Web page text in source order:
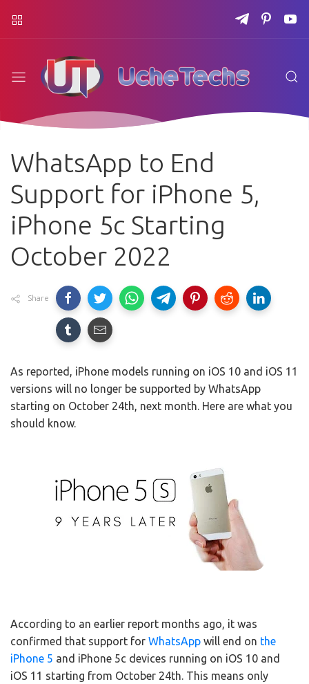
WhatsApp to End
Support for iPhone 5,
iPhone 5c Starting
October 2022
Share
As reported, iPhone models running on iOS 10 and iOS 11
versions will no longer be supported by WhatsApp
starting on October 24th, next month. Here are what you
should know.
According to an earlier report months ago, it was
confirmed that support for WhatsApp will end on the
iPhone 5 and iPhone 5c devices running on iOS 10 and
iOS 11 starting from October 24th. This means only